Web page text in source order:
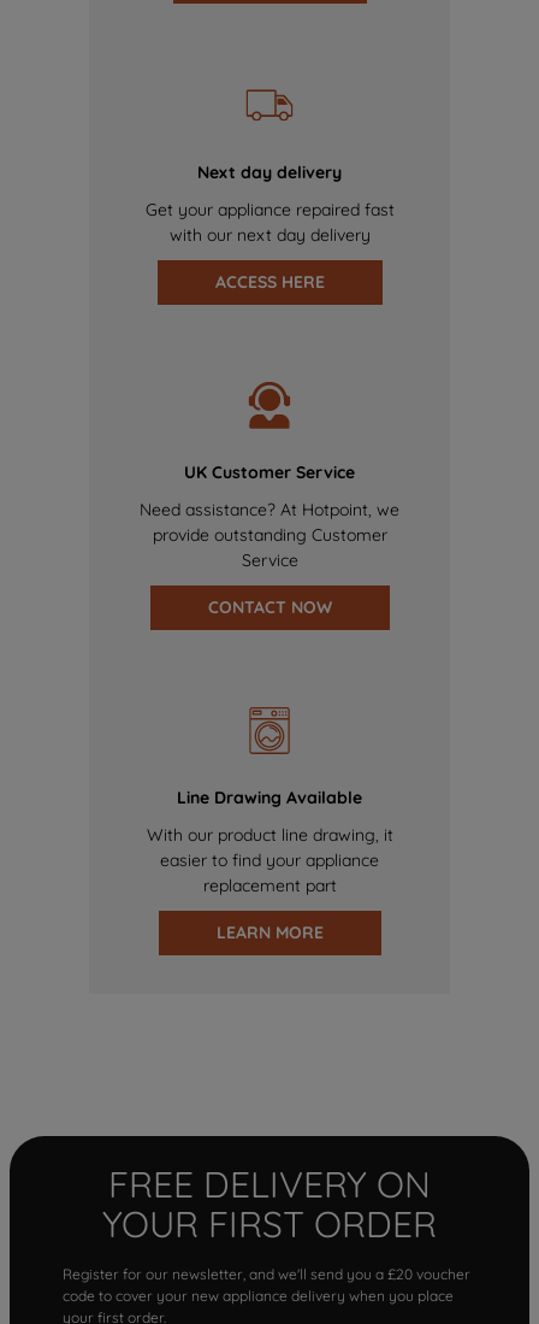
Next day delivery
Get your appliance repaired fast
with our next day delivery
ACCESS HERE
UK Customer Service
Need assistance? At Hotpoint, we
provide outstanding Customer
Service
CONTACT NOW
Line Drawing Available
With our product line drawing, it
easier to find your appliance
replacement part
LEARN MORE
FREE DELIVERY ON
YOUR FIRST ORDER
Register for our newsletter, and we'll send you a £20 voucher
code to cover your new appliance delivery when you place
your first order.